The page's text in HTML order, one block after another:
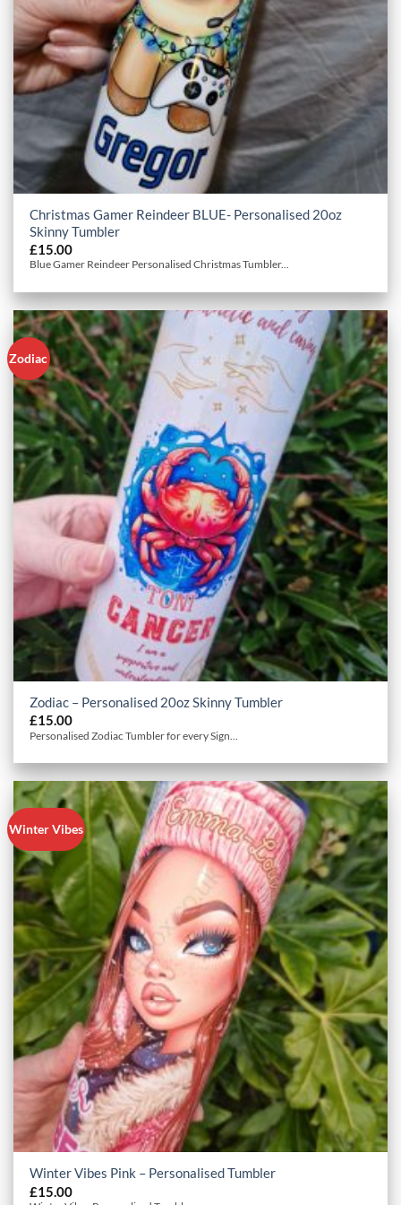
Christmas Gamer Reindeer BLUE- Personalised 20oz
Skinny Tumbler
£15.00
Blue Gamer Reindeer Personalised Christmas Tumbler...
Zodiac
Zodiac – Personalised 20oz Skinny Tumbler
£15.00
Personalised Zodiac Tumbler for every Sign...
Winter Vibes
Winter Vibes Pink – Personalised Tumbler
£15.00